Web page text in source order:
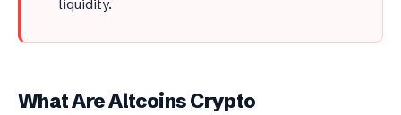
liquidity.
What Are Altcoins Crypto